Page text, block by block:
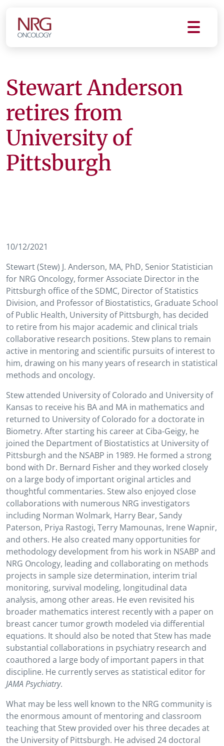
Stewart Anderson
retires from
University of
Pittsburgh
10/12/2021
Stewart (Stew) J. Anderson, MA, PhD, Senior Statistician
for NRG Oncology, former Associate Director in the
Pittsburgh office of the SDMC, Director of Statistics
Division, and Professor of Biostatistics, Graduate School
of Public Health, University of Pittsburgh, has decided
to retire from his major academic and clinical trials
collaborative research positions. Stew plans to remain
active in mentoring and scientific pursuits of interest to
him, drawing on his many years of research in statistical
methods and oncology.
Stew attended University of Colorado and University of
Kansas to receive his BA and MA in mathematics and
returned to University of Colorado for a doctorate in
Biometry. After starting his career at Ciba-Geigy, he
joined the Department of Biostatistics at University of
Pittsburgh and the NSABP in 1989. He formed a strong
bond with Dr. Bernard Fisher and they worked closely
on a large body of important original articles and
thoughtful commentaries. Stew also enjoyed close
collaborations with numerous NRG investigators
including Norman Wolmark, Harry Bear, Sandy
Paterson, Priya Rastogi, Terry Mamounas, Irene Wapnir,
and others. He also created many opportunities for
methodology development from his work in NSABP and
NRG Oncology, leading and collaborating on methods
projects in sample size determination, interim trial
monitoring, survival modeling, longitudinal data
analysis, among other areas. He even revisited his
broader mathematics interest recently with a paper on
breast cancer tumor growth modeled via differential
equations. It should also be noted that Stew has made
substantial collaborations in psychiatry research and
coauthored a large body of important papers in that
discipline. He currently serves as statistical editor for
JAMA Psychiatry.
What may be less well known to the NRG community is
the enormous amount of mentoring and classroom
teaching that Stew provided over his three decades at
the University of Pittsburgh. He advised 24 doctoral